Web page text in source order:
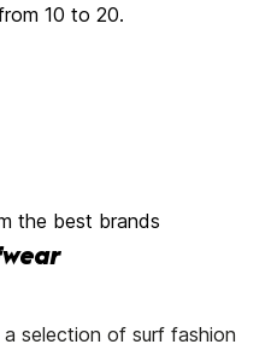
10 to 20.
the best brands
selection of surf fashion